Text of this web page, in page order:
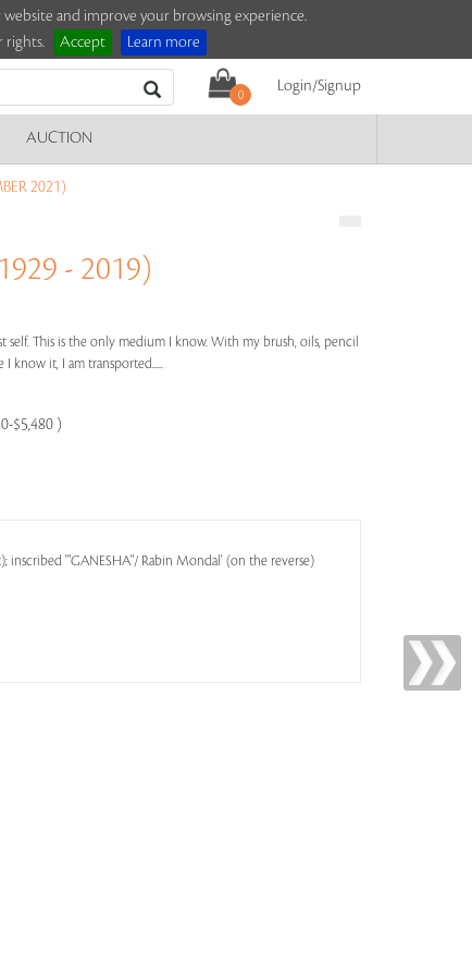
and improve your browsing experience.
rights.
Accept Learn more
0
Login/Signup
AUCTION
2021)
- 2019)
self. This is the only medium I know. With my brush, oils, pencil
know it, I am transported.....
$5,480 )
inscribed '"GANESHA"/ Rabin Mondal' (on the reverse)